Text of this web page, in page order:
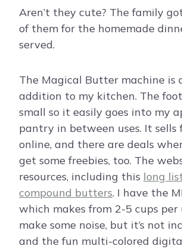
Aren’t they cute? The family
of them for the homemade
served.
The Magical Butter machine is
addition to my kitchen. The
small so it easily goes into my
pantry in between uses. It sells
online, and there are deals
get some freebies, too. The
resources, including this long
compound butters. I have the
which makes from 2-5 cups per
make some noise, but it’s not
and the fun multi-colored